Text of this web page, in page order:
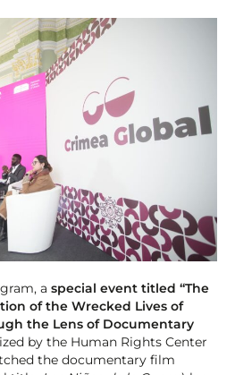
a special event titled “The
of the Wrecked Lives of
the Lens of Documentary
by the Human Rights Center
the documentary film